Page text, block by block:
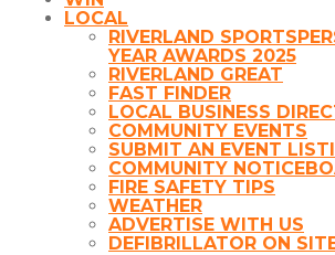
LOCAL
RIVERLAND
YEAR AWARDS 2025
RIVERLAND GREAT
FAST FINDER
LOCAL BUSINESS
COMMUNITY EVENTS
SUBMIT AN EVENT
COMMUNITY
FIRE SAFETY TIPS
WEATHER
ADVERTISE WITH US
DEFIBRILLATOR ON